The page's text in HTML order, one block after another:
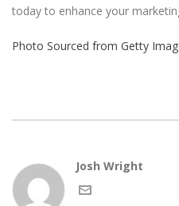
today to enhance your
Photo Sourced from Getty
Josh Wright